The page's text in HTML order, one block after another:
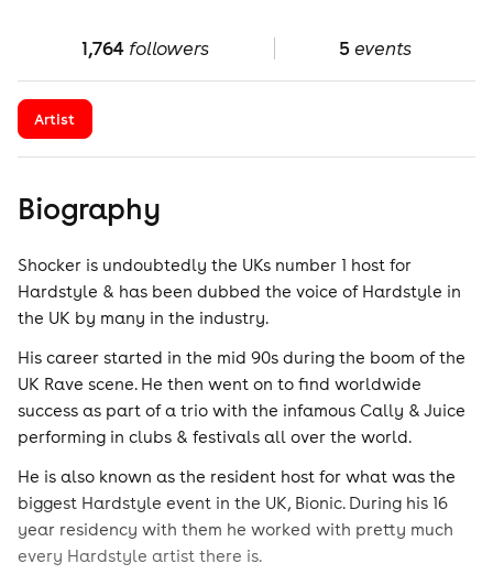
1,764 followers 5events
Artist
Biography
Shocker is undoubtedly the UKs number 1 host for
Hardstyle & has been dubbed the voice of Hardstyle in
the UK by many in the industry.
His career started in the mid 90s during the boom of the
UK Rave scene. He then went on to find worldwide
success as part of a trio with the infamous Cally & Juice
performing in clubs & festivals all over the world.
He is also known as the resident host for what was the
biggest Hardstyle event in the UK, Bionic. During his 16
year residency with them he worked with pretty much
every Hardstyle artist there is.